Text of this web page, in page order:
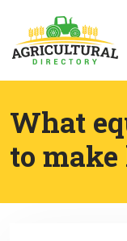
What
to